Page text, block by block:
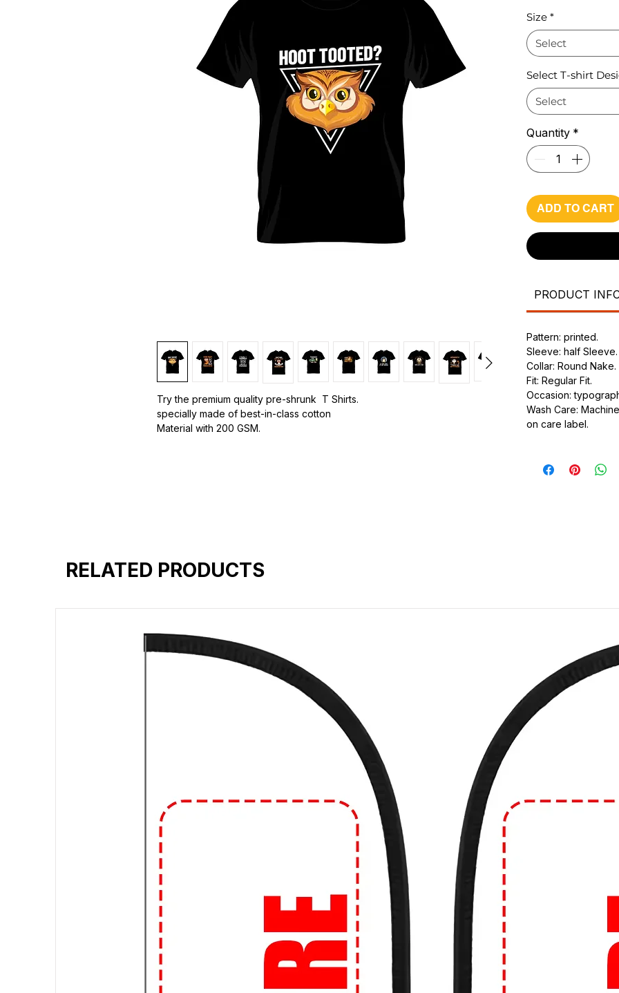
Try the premium quality pre-shrunk T Shirts.
specially made of best-in-class cotton
Material with 200 GSM.
Size *
Select
Select T-shirt
Select
Quantity *
ADD TO CART
PRODUCT
Pattern: printed.
Sleeve: half Sleeve.
Collar: Round Nake.
Fit: Regular Fit.
Occasion:
Wash Care:
on care label.
RELATED PRODUCTS